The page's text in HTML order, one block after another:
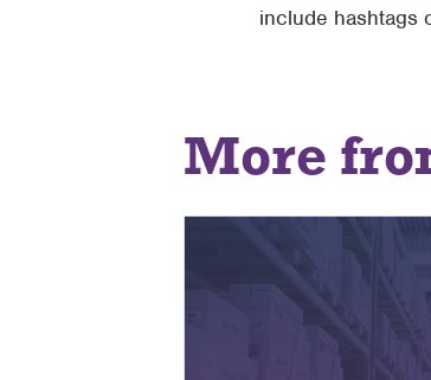
include hashtags
More